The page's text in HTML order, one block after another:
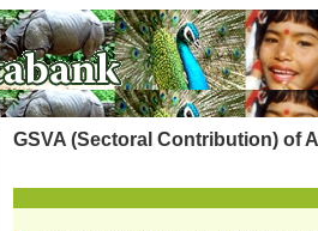
GSVA (Sectoral Contribution) of